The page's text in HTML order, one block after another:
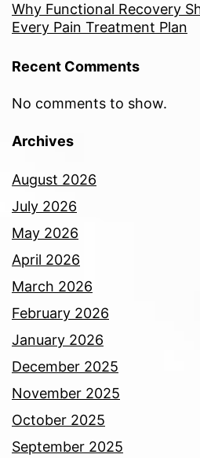
Why Functional Recovery
Every Pain Treatment Plan
Recent Comments
No comments to show.
Archives
August 2026
July 2026
May 2026
April 2026
March 2026
February 2026
January 2026
December 2025
November 2025
October 2025
September 2025